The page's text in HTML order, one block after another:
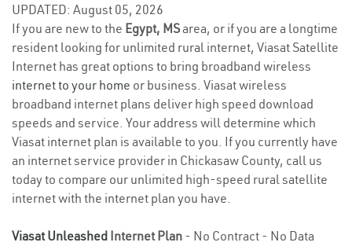
UPDATED: August 05, 2026
If you are new to the Egypt, MSarea, or if you are a longtime
resident looking for unlimited rural internet, Viasat Satellite
Internet has great options to bring broadband wireless
internet to your home or business. Viasat wireless
broadband internet plans deliver high speed download
speeds and service. Your address will determine which
Viasat internet plan is available to you. If you currently have
an internet service provider in Chickasaw County, call us
today to compare our unlimited high-speed rural satellite
internet with the internet plan you have.
Viasat Unleashed Internet Plan - No Contract - No Data